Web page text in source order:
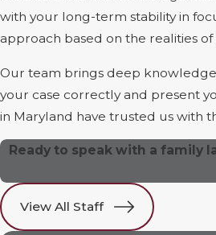
with your long-term stability in
approach based on the realities of
Our team brings deep
your case correctly and present
in Maryland have trusted us with
Ready to speak with a family
View All Staff